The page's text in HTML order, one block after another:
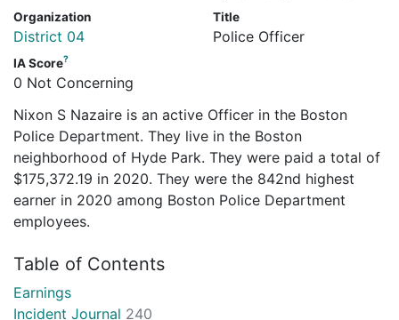
Organization
District 04
Title
Police Officer
IA Score?
0 Not Concerning
Nixon S Nazaire is an active Officer in the Boston
Police Department. They live in the Boston
neighborhood of Hyde Park. They were paid a total of
$175,372.19 in 2020. They were the 842nd highest
earner in 2020 among Boston Police Department
employees.
Table of Contents
Earnings
Incident Journal 240